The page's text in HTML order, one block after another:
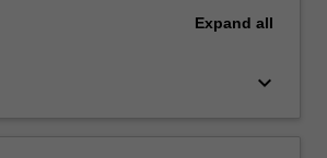
Expand all
keyboard_arrow_down